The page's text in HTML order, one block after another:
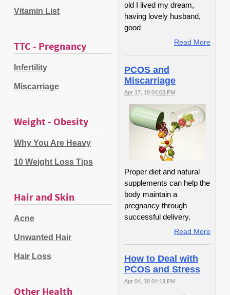
Vitamin List
TTC - Pregnancy
Infertility
Miscarriage
Weight - Obesity
Why You Are Heavy
10 Weight Loss Tips
Hair and Skin
Acne
Unwanted Hair
Hair Loss
old I lived my dream,
having lovely husband,
good
Read More
PCOS and
Miscarriage
Apr 17, 18 04:03 PM
Proper diet and natural
supplements can help the
body maintain a
pregnancy through
successful delivery.
Read More
How to Deal with
PCOS and Stress
Apr 04, 18 04:19 PM